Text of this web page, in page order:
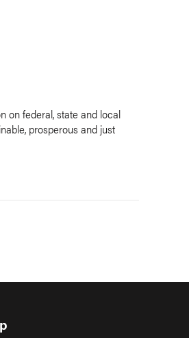
on federal, state and local
prosperous and just